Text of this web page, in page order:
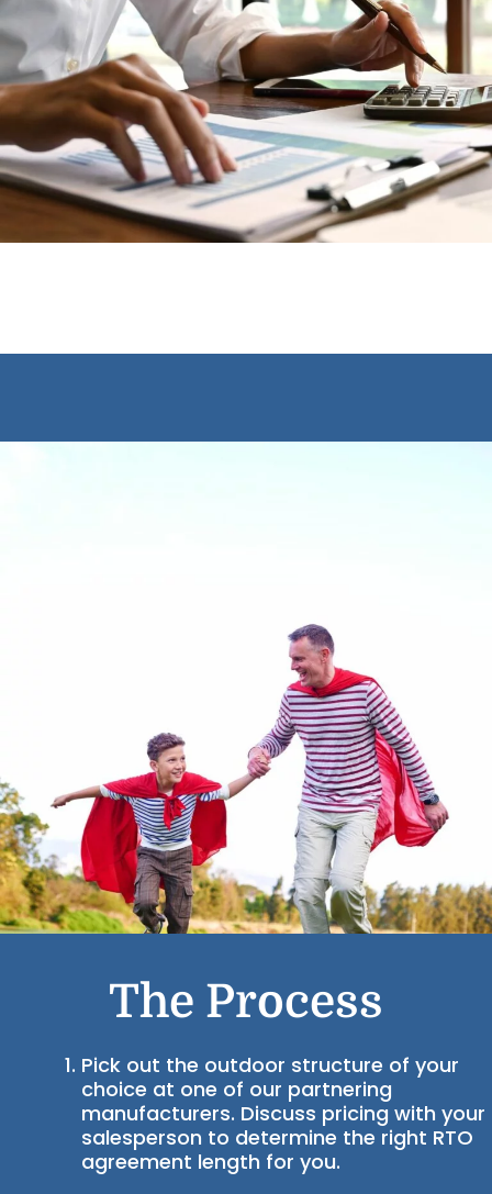
The Process
Pick out the outdoor structure of your
choice at one of our partnering
manufacturers. Discuss pricing with your
salesperson to determine the right RTO
agreement length for you.